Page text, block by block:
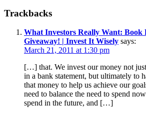
Trackbacks
What Investors Really Want: Book
Giveaway! | Invest It Wisely says:
March 21, 2011 at 1:30 pm
[…] that. We invest our money not
in a bank statement, but ultimately to
that money to help us achieve our
need to balance the need to spend
spend in the future, and […]